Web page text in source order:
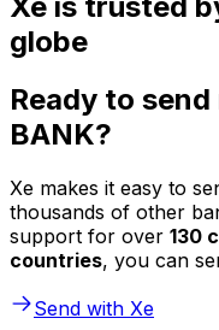
globe
Ready to
BANK?
Xe makes it easy to
thousands of other
support for over 130
countries, you can
Send with Xe